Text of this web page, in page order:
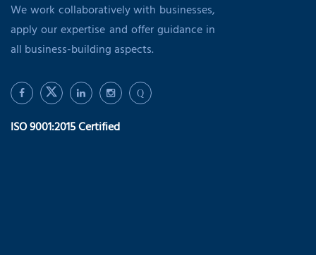
We work collaboratively with businesses,
apply our expertise and offer guidance in
all business-building aspects.
Q
ISO 9001:2015 Certified